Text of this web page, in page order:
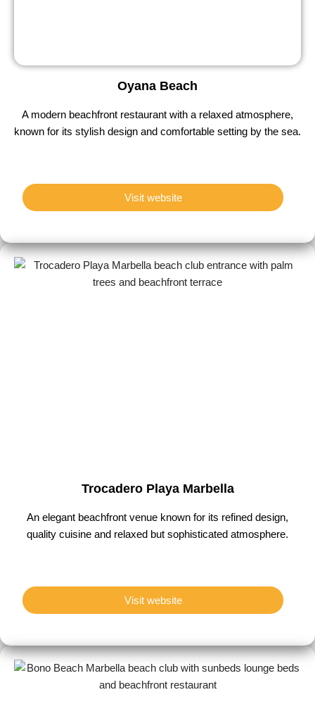
Oyana Beach
A modern beachfront restaurant with a relaxed atmosphere,
known for its stylish design and comfortable setting by the sea.
Visit website
Trocadero Playa Marbella
An elegant beachfront venue known for its refined design,
quality cuisine and relaxed but sophisticated atmosphere.
Visit website